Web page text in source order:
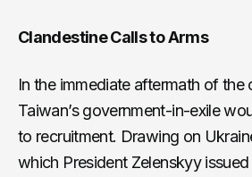
Clandestine Calls to Arms
In the immediate aftermath of the
Taiwan’s government-in-exile
to recruitment. Drawing on
which President Zelenskyy issued